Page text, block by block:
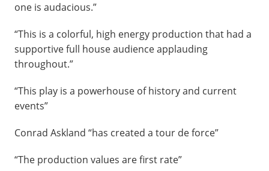
one is audacious.”
“This is a colorful, high energy production that had a
supportive full house audience applauding
throughout.”
“This play is a powerhouse of history and current
events”
Conrad Askland “has created a tour de force”
“The production values are first rate”